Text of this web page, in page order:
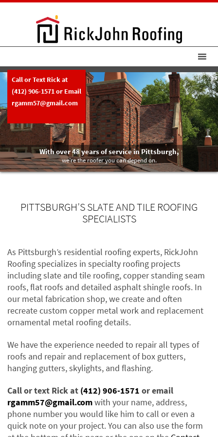
Call or Text Rick at
(412) 906-1571or Email
rgamm57@gmail.com
With over 48 years of service in Pittsburgh,
we’re the roofer you can depend on.
PITTSBURGH’S SLATE AND TILE ROOFING
SPECIALISTS
As Pittsburgh’s residential roofing experts, RickJohn
Roofing specializes in specialty roofing projects
including slate and tile roofing, copper standing seam
roofs, flat roofs and detailed asphalt shingle roofs. In
our metal fabrication shop, we create and often
recreate custom copper metal work and replacement
ornamental metal roofing details.
We have the experience needed to repair all types of
roofs and repair and replacement of box gutters,
hanging gutters, skylights, and flashing.
Call or text Rick at (412) 906-1571 or email
rgamm57@gmail.comwith your name, address,
phone number you would like him to call or even a
quick note on your project. You can also use the form